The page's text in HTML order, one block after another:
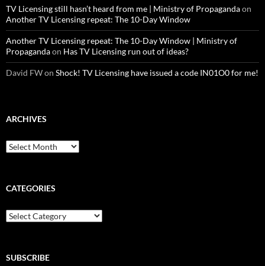
TV Licensing still hasn’t heard from me | Ministry of Propagandaon
Another TV Licensing repeat: The 10-Day Window
Another TV Licensing repeat: The 10-Day Window | Ministry of
Propagandaon Has TV Licensing run out of ideas?
David FWon Shock! TV Licensing have issued a code IN01O0 for me!
ARCHIVES
Archives
CATEGORIES
Categories
SUBSCRIBE